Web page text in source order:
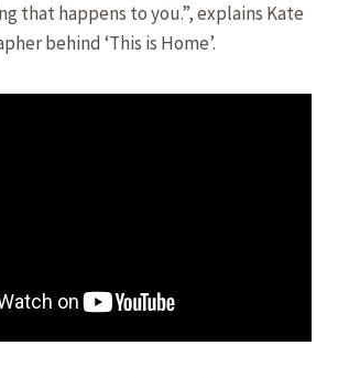
that happens to you.”, explains Kate
behind ‘This is Home’.